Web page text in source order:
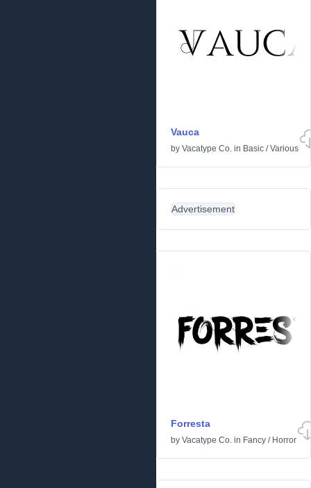
Vauca
by Vacatype Co. in Basic /Various
Advertisement
Forresta
by Vacatype Co. in Fancy / Horror